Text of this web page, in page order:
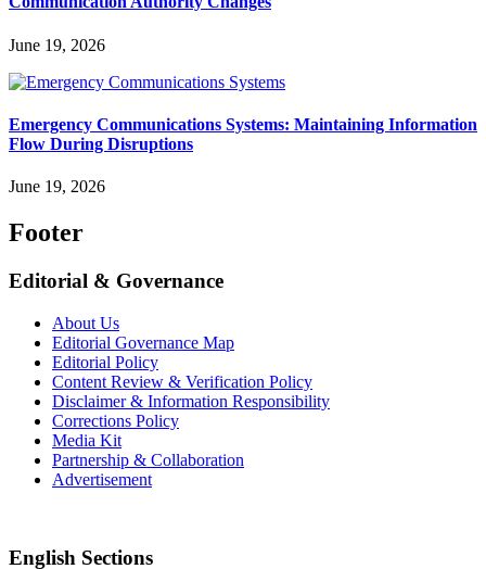
June 19, 2026
Emergency Communications Systems: Maintaining Information
Flow During Disruptions
June 19, 2026
Footer
Editorial & Governance
About Us
Editorial Governance Map
Editorial Policy
Content Review & Verification Policy
Disclaimer & Information Responsibility
Corrections Policy
Media Kit
Partnership & Collaboration
Advertisement
English Sections